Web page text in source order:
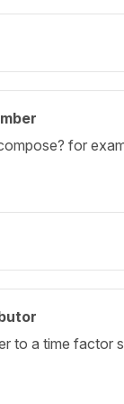
for
to a time factor